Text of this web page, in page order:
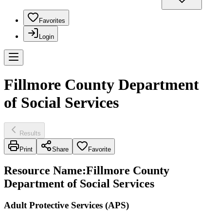
Favorites
Login
Fillmore County Department
of Social Services
Results
Print Share Favorite
Resource Name:Fillmore County
Department of Social Services
Adult Protective Services (APS)